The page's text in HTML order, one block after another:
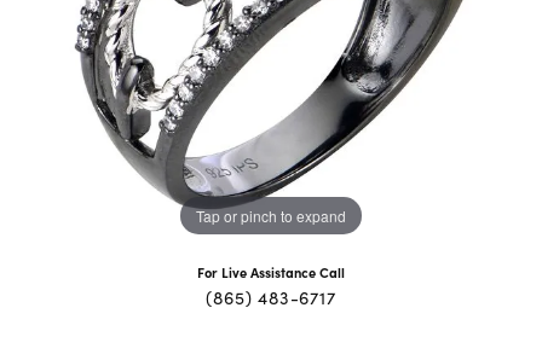
Tap or pinch to expand
For Live Assistance Call
(865) 483-6717